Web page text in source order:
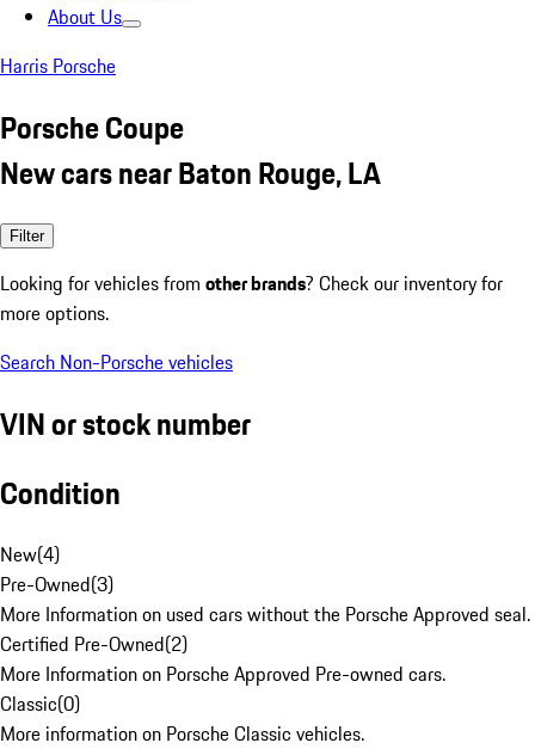
About Us
Harris Porsche
Porsche Coupe
New cars near Baton Rouge, LA
Filter
Looking for vehicles from other brands? Check our inventory for
more options.
Search Non-Porsche vehicles
VIN or stock number
Condition
New(4)
Pre-Owned(3)
More Information on used cars without the Porsche Approved seal.
Certified Pre-Owned(2)
More Information on Porsche Approved Pre-owned cars.
Classic(0)
More information on Porsche Classic vehicles.